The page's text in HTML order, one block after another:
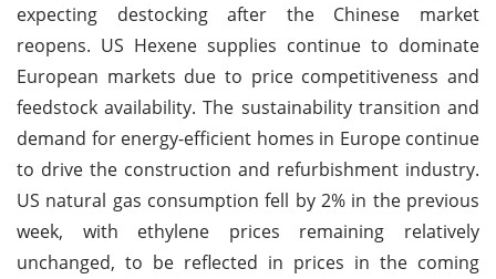
expecting destocking after the Chinese market
reopens. US Hexene supplies continue to dominate
European markets due to price competitiveness and
feedstock availability. The sustainability transition and
demand for energy-efficient homes in Europe continue
to drive the construction and refurbishment industry.
US natural gas consumption fell by 2% in the previous
week, with ethylene prices remaining relatively
unchanged, to be reflected in prices in the coming